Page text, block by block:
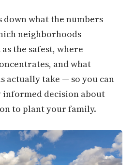
down what the numbers
neighborhoods
the safest, where
and what
actually take — so you can
informed decision about
to plant your family.